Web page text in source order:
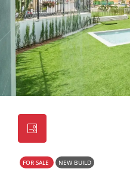
FOR SALE NEW BUILD